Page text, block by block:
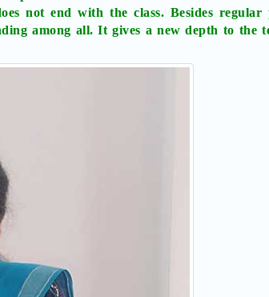
not end with the class. Besides regular
among all. It gives a new depth to the